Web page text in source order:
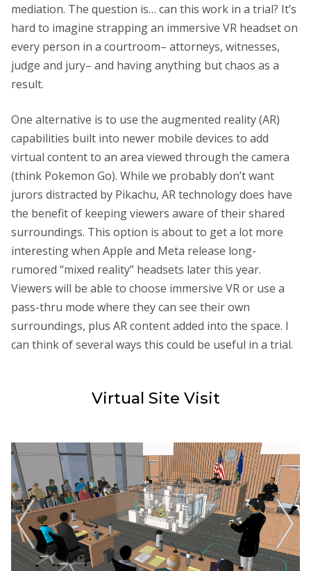
mediation. The question is… can this work in a trial? It’s
hard to imagine strapping an immersive VR headset on
every person in a courtroom– attorneys, witnesses,
judge and jury– and having anything but chaos as a
result.
One alternative is to use the augmented reality (AR)
capabilities built into newer mobile devices to add
virtual content to an area viewed through the camera
(think Pokemon Go). While we probably don’t want
jurors distracted by Pikachu, AR technology does have
the benefit of keeping viewers aware of their shared
surroundings. This option is about to get a lot more
interesting when Apple and Meta release long-
rumored “mixed reality” headsets later this year.
Viewers will be able to choose immersive VR or use a
pass-thru mode where they can see their own
surroundings, plus AR content added into the space. I
can think of several ways this could be useful in a trial.
Virtual Site Visit